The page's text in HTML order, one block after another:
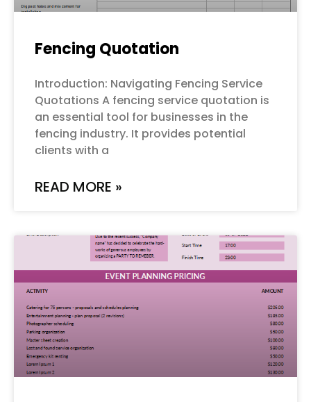
Fencing Quotation
Introduction: Navigating Fencing Service
Quotations A fencing service quotation is
an essential tool for businesses in the
fencing industry. It provides potential
clients with a
READ MORE »